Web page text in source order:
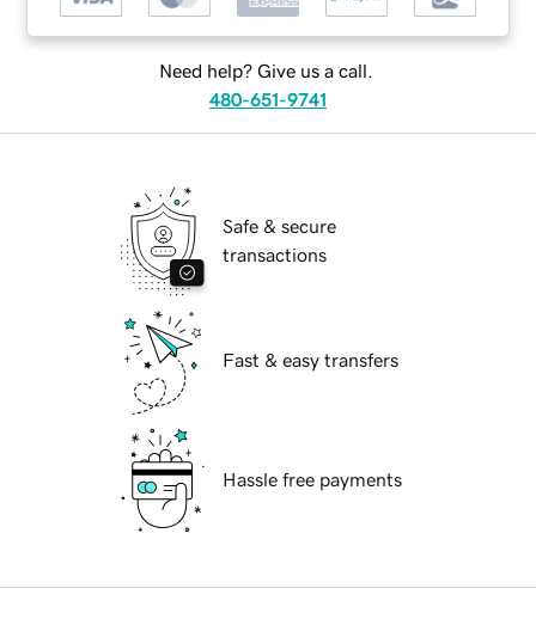
Need help? Give us a call.
480-651-9741
Safe & secure
transactions
Fast & easy transfers
Hassle free payments